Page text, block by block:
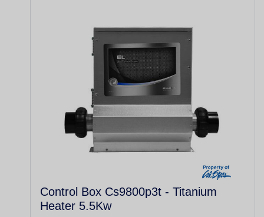
Control Box Cs9800p3t - Titanium
Heater 5.5Kw